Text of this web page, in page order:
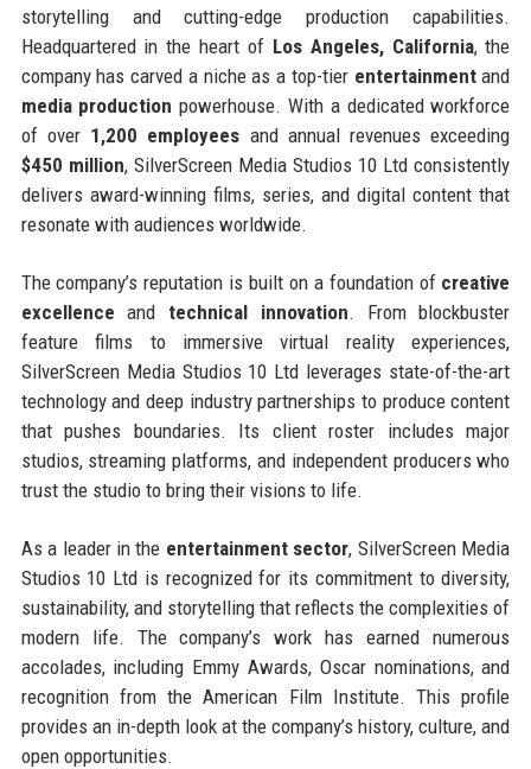
storytelling and cutting-edge production capabilities.
Headquartered in the heart of Los Angeles, California, the
company has carved a niche as a top-tier entertainmentand
media production powerhouse. With a dedicated workforce
of over 1,200 employees and annual revenues exceeding
$450 million, SilverScreen Media Studios 10 Ltd consistently
delivers award-winning films, series, and digital content that
resonate with audiences worldwide.
The company’s reputation is built on a foundation of creative
excellence and technical innovation. From blockbuster
feature films to immersive virtual reality experiences,
SilverScreen Media Studios 10 Ltd leverages state-of-the-art
technology and deep industry partnerships to produce content
that pushes boundaries. Its client roster includes major
studios, streaming platforms, and independent producers who
trust the studio to bring their visions to life.
As a leader in the entertainment sector, SilverScreen Media
Studios 10 Ltd is recognized for its commitment to diversity,
sustainability, and storytelling that reflects the complexities of
modern life. The company’s work has earned numerous
accolades, including Emmy Awards, Oscar nominations, and
recognition from the American Film Institute. This profile
provides an in-depth look at the company’s history, culture, and
open opportunities.